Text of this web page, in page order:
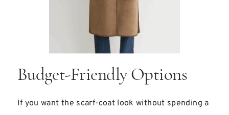
Budget-Friendly Options
If you want the scarf-coat look without spending a